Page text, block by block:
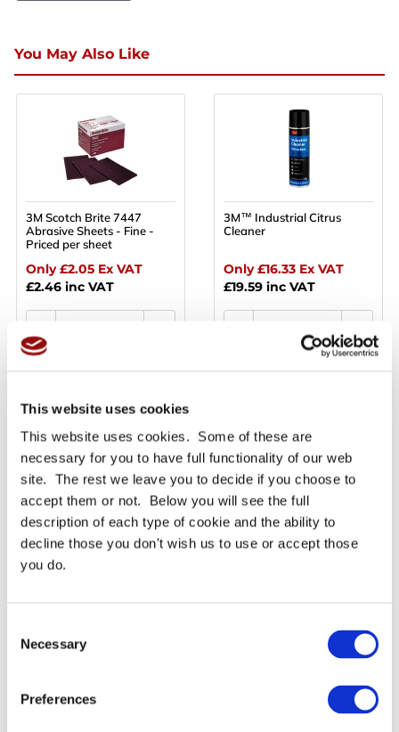
This website uses cookies
This website uses cookies. Some of these are
necessary for you to have full functionality of our web
site. The rest we leave you to decide if you choose to
accept them or not. Below you will see the full
description of each type of cookie and the ability to
decline those you don't wish us to use or accept those
you do.
Selection
Necessary
Preferences
Please subscribe to download
You May Also Like
3M Scotch Brite 7447
Abrasive Sheets - Fine -
Priced per sheet
Only £2.05 Ex VAT
£2.46 inc VAT
Read More
3M™ Industrial Citrus
Cleaner
Only £16.33 Ex VAT
£19.59 inc VAT